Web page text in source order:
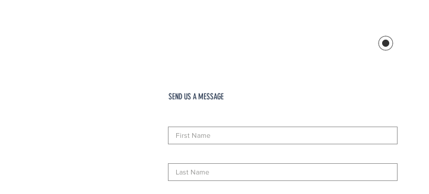
SEND US A MESSAGE